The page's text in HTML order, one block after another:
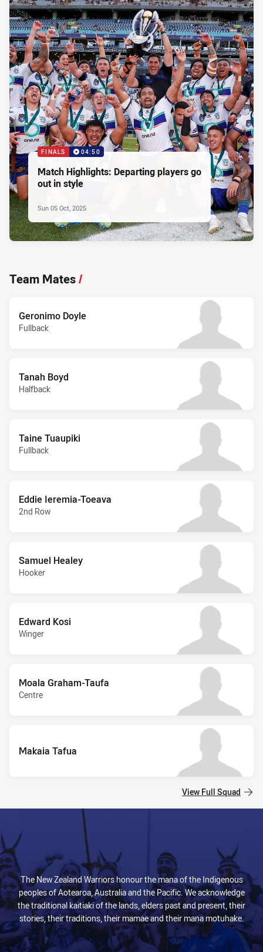
FINALS 04:50
Match Highlights: Departing players go
out in style
Sun 05 Oct, 2025
Team Mates/
Geronimo Doyle
Fullback
Tanah Boyd
Halfback
Taine Tuaupiki
Fullback
Eddie Ieremia-Toeava
2nd Row
Samuel Healey
Hooker
Edward Kosi
Winger
Moala Graham-Taufa
Centre
Makaia Tafua
View Full Squad
The New Zealand Warriors honour the mana of the Indigenous
peoples of Aotearoa, Australia and the Pacific. We acknowledge
the traditional kaitiaki of the lands, elders past and present, their
stories, their traditions, their mamae and their mana motuhake.